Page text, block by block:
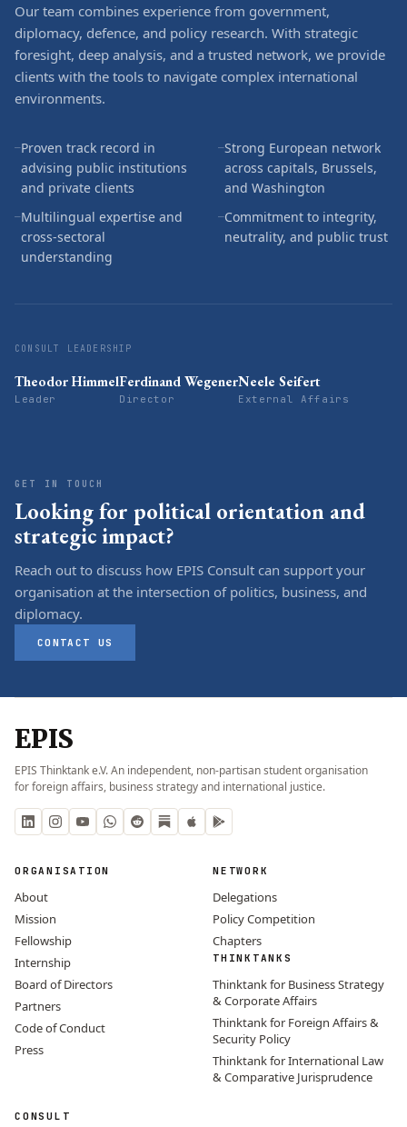
Our team combines experience from government,
diplomacy, defence, and policy research. With strategic
foresight, deep analysis, and a trusted network, we provide
clients with the tools to navigate complex international
environments.
—Proven track record in
advising public institutions
and private clients
—Strong European network
across capitals, Brussels,
and Washington
—Multilingual expertise and
cross-sectoral
understanding
—Commitment to integrity,
neutrality, and public trust
CONSULT LEADERSHIP
Theodor Himmel
Leader
Ferdinand Wegener
Director
Neele Seifert
External Affairs
GET IN TOUCH
Looking for political orientation and
strategic impact?
Reach out to discuss how EPIS Consult can support your
organisation at the intersection of politics, business, and
diplomacy.
CONTACT US
EPIS
EPIS Thinktank e.V. An independent, non-partisan student organisation
for foreign affairs, business strategy and international justice.
ORGANISATION
About
Mission
Fellowship
Internship
Board of Directors
Partners
Code of Conduct
Press
NETWORK
Delegations
Policy Competition
Chapters
THINKTANKS
Thinktank for Business Strategy
& Corporate Affairs
Thinktank for Foreign Affairs &
Security Policy
Thinktank for International Law
& Comparative Jurisprudence
CONSULT